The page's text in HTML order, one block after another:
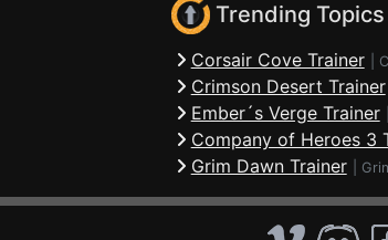
Trending Topics
Corsair Cove Trainer
Crimson Desert Trainer
Ember´s Verge Trainer
Company of Heroes 3
Grim Dawn Trainer